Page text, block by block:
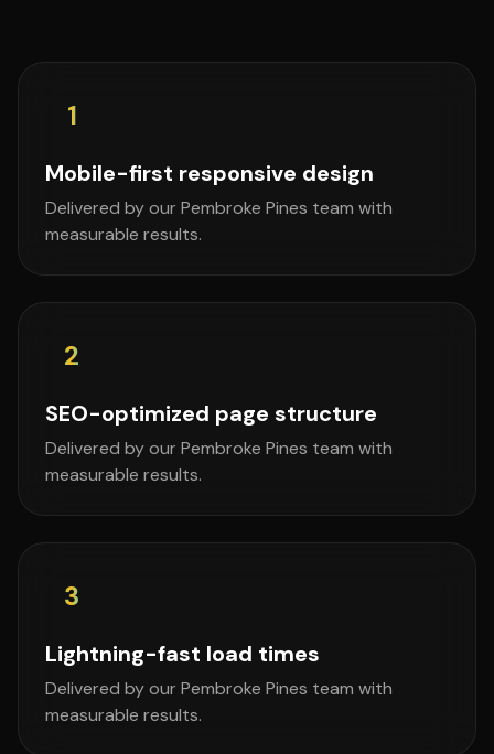
1
Mobile-first responsive design
Delivered by our Pembroke Pines team with
measurable results.
2
SEO-optimized page structure
Delivered by our Pembroke Pines team with
measurable results.
3
Lightning-fast load times
Delivered by our Pembroke Pines team with
measurable results.